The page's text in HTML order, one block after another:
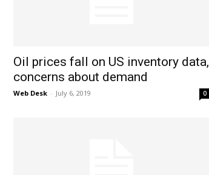
Oil prices fall on US inventory data,
concerns about demand
Web Desk - July 6, 2019 0